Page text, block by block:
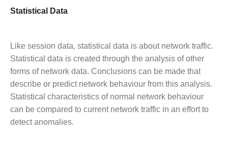
Statistical Data
Like session data, statistical data is about network traffic.
Statistical data is created through the analysis of other
forms of network data. Conclusions can be made that
describe or predict network behaviour from this analysis.
Statistical characteristics of normal network behaviour
can be compared to current network traffic in an effort to
detect anomalies.